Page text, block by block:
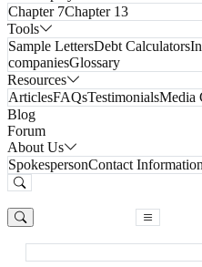
Chapter 7Chapter 13
Tools
Sample LettersDebt Calculators
companiesGlossary
Resources
ArticlesFAQsTestimonialsMedia
Blog
Forum
About Us
SpokespersonContact Information